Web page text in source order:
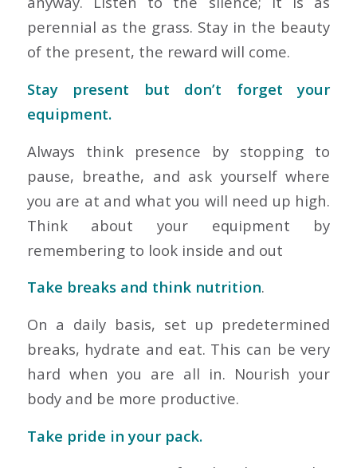
perennial as the grass. Stay in the beauty
of the present, the reward will come.
Stay present but don’t forget your
equipment.
Always think presence by stopping to
pause, breathe, and ask yourself where
you are at and what you will need up high.
Think about your equipment by
remembering to look inside and out
Take breaks and think nutrition.
On a daily basis, set up predetermined
breaks, hydrate and eat. This can be very
hard when you are all in. Nourish your
body and be more productive.
Take pride in your pack.